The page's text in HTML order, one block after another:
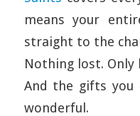
means your
straight to the
Nothing lost. Only
And the gifts you
wonderful.